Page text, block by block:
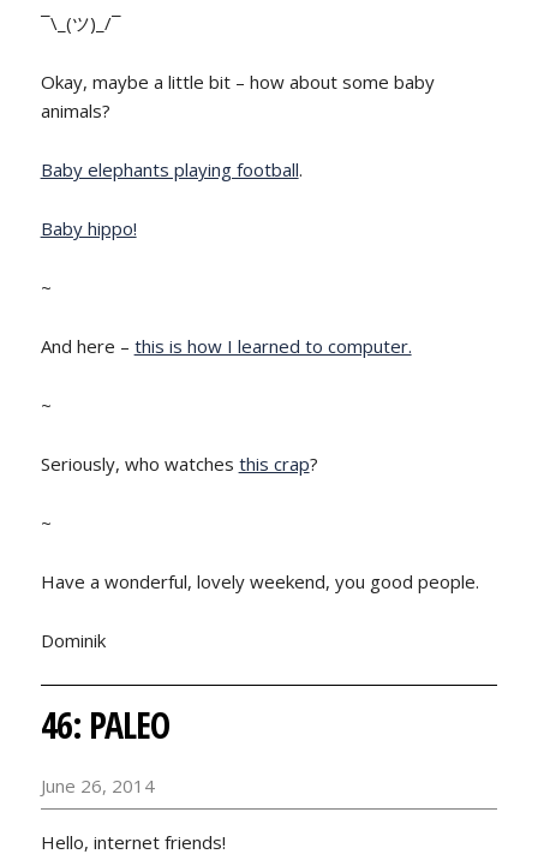
¯\_(ツ)_/¯
Okay, maybe a little bit – how about some baby
animals?
Baby elephants playing football.
Baby hippo!
~
And here – this is how I learned to computer.
~
Seriously, who watches this crap?
~
Have a wonderful, lovely weekend, you good people.
Dominik
46: PALEO
June 26, 2014
Hello, internet friends!